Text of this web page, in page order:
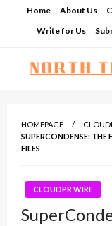
Home About Us
Write for Us
HOMEPAGE
SUPERCONDENSE: THE
FILES
CLOUDPR WIRE